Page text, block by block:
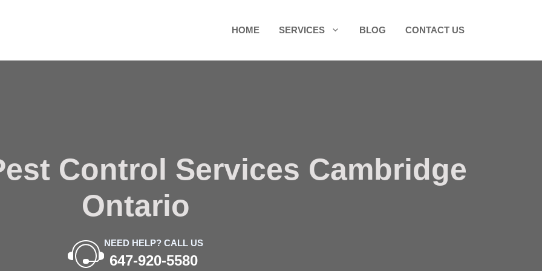
HOME SERVICES BLOG CONTACT US
Control Services Cambridge
Ontario
NEED HELP? CALL US
647-920-5580